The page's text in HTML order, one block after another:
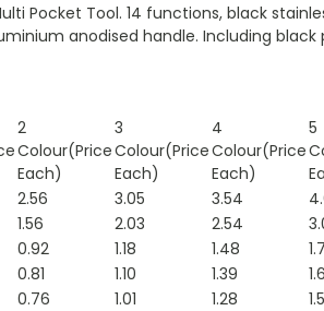
Pocket Tool. 14 functions, black
anodised handle. Including black
2
Colour(Price
Each)
3
Colour(Price
Each)
4
Colour(Price
Each)
5
2.56 3.05 3.54
1.56 2.03 2.54
0.92 1.18 1.48
0.81 1.10 1.39
0.76 1.01 1.28